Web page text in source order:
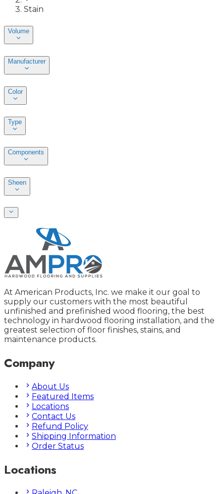
Stain
Volume
Manufacturer
Color
Type
Components
Sheen
At American Products, Inc. we make it our goal to
supply our customers with the most beautiful
unfinished and prefinished wood flooring, the best
technology in hardwood flooring installation, and the
greatest selection of floor finishes, stains, and
maintenance products.
Company
About Us
Featured Items
Locations
Contact Us
Refund Policy
Shipping Information
Order Status
Locations